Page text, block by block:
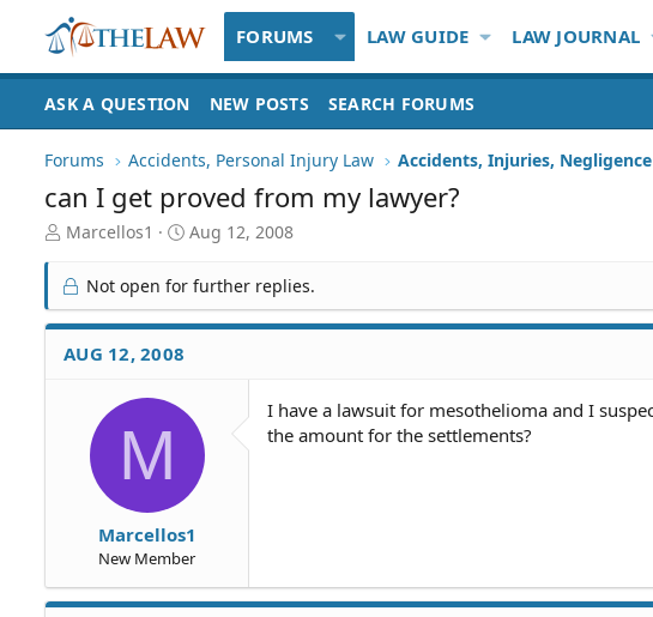
FORUMS LAW GUIDE LAW JOURNAL
ASK A QUESTION NEW POSTS SEARCH FORUMS
Forums Accidents, Personal Injury Law Accidents, Injuries, Negligence
can I get proved from my lawyer?
T
r
e
a
d
S
Marcellos1
S
a
r
t
e
Aug 12, 2008
Not open for further replies.
AUG 12, 2008
M
Marcellos1
New Member
I have a lawsuit for mesothelioma and I
the amount for the settlements?